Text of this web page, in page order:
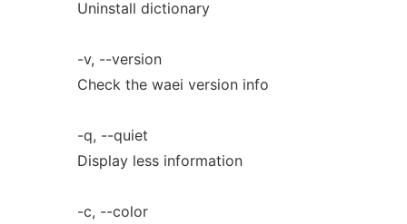
Uninstall dictionary
-v, --version
Check the waei version info
-q, --quiet
Display less information
-c, --color